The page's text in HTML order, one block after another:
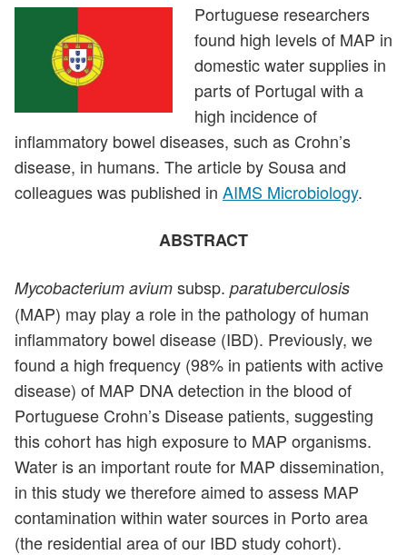
Portuguese researchers
found high levels of MAP in
domestic water supplies in
parts of Portugal with a
high incidence of
inflammatory bowel diseases, such as Crohn’s
disease, in humans. The article by Sousa and
colleagues was published in AIMS Microbiology.
ABSTRACT
Mycobacterium avium subsp. paratuberculosis
(MAP) may play a role in the pathology of human
inflammatory bowel disease (IBD). Previously, we
found a high frequency (98% in patients with active
disease) of MAP DNA detection in the blood of
Portuguese Crohn’s Disease patients, suggesting
this cohort has high exposure to MAP organisms.
Water is an important route for MAP dissemination,
in this study we therefore aimed to assess MAP
contamination within water sources in Porto area
(the residential area of our IBD study cohort).